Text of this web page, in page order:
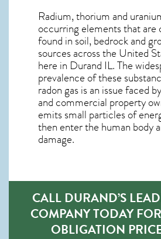
Radium, thorium and
occurring elements that are
found in soil, bedrock and
sources across the United
here in Durand IL. The
prevalence of these
radon gas is an issue faced
and commercial property
emits small particles of
then enter the human body
damage.
CALL DURAND’S
COMPANY TODAY
OBLIGATION